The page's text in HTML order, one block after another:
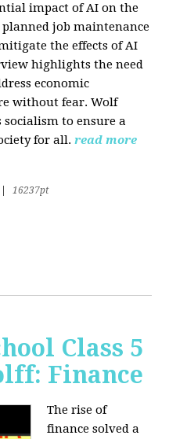
impact of AI on the
job maintenance
the effects of AI
highlights the need
economic
without fear. Wolf
to ensure a
for all. read more
16237pt
Class 5
Finance
The rise of
finance solved a